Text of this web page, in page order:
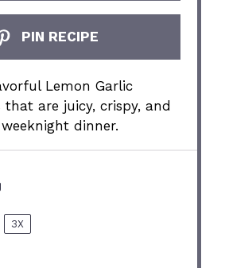
PIN RECIPE
Lemon Garlic
that are juicy, crispy, and
dinner.
3X